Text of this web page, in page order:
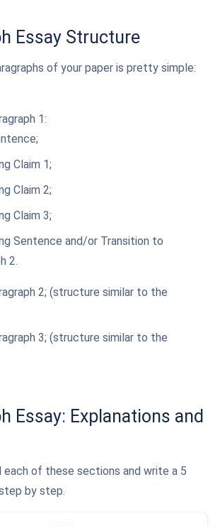
Essay Structure
of your paper is pretty simple:
1:
Claim 1;
Claim 2;
Claim 3;
Sentence and/or Transition to
2.
2; (structure similar to the
3; (structure similar to the
Essay: Explanations and
each of these sections and write a 5
by step.